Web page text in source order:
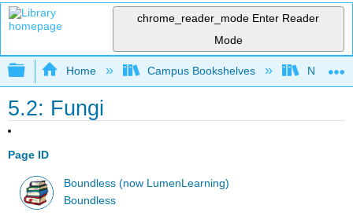
chrome_reader_mode Enter Reader
Mode
Expand/collapse global hierarchy
Home Campus Bookshelves
5.2: Fungi
Page ID
Boundless (now LumenLearning)
Boundless